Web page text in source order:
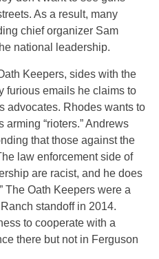
As a result, many
chief organizer Sam
national leadership.
Keepers, sides with the
furious emails he claims to
advocates. Rhodes wants to
arming “rioters.” Andrews
that those against the
law enforcement side of
are racist, and he does
The Oath Keepers were a
standoff in 2014.
to cooperate with a
there but not in Ferguson